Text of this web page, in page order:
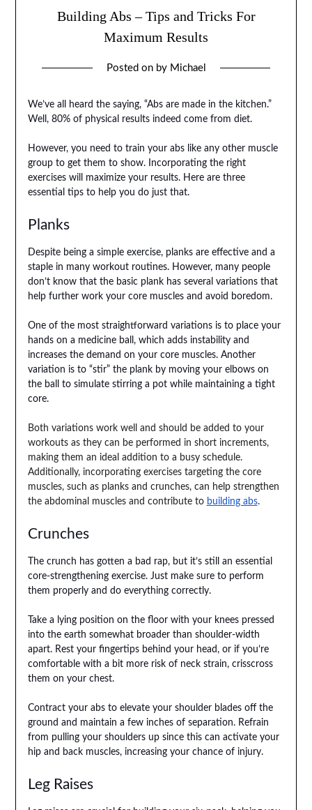
Building Abs – Tips and Tricks For
Maximum Results
Posted on by Michael
We’ve all heard the saying, “Abs are made in the kitchen.”
Well, 80% of physical results indeed come from diet.
However, you need to train your abs like any other muscle
group to get them to show. Incorporating the right
exercises will maximize your results. Here are three
essential tips to help you do just that.
Planks
Despite being a simple exercise, planks are effective and a
staple in many workout routines. However, many people
don’t know that the basic plank has several variations that
help further work your core muscles and avoid boredom.
One of the most straightforward variations is to place your
hands on a medicine ball, which adds instability and
increases the demand on your core muscles. Another
variation is to “stir” the plank by moving your elbows on
the ball to simulate stirring a pot while maintaining a tight
core.
Both variations work well and should be added to your
workouts as they can be performed in short increments,
making them an ideal addition to a busy schedule.
Additionally, incorporating exercises targeting the core
muscles, such as planks and crunches, can help strengthen
the abdominal muscles and contribute to building abs.
Crunches
The crunch has gotten a bad rap, but it’s still an essential
core-strengthening exercise. Just make sure to perform
them properly and do everything correctly.
Take a lying position on the floor with your knees pressed
into the earth somewhat broader than shoulder-width
apart. Rest your fingertips behind your head, or if you’re
comfortable with a bit more risk of neck strain, crisscross
them on your chest.
Contract your abs to elevate your shoulder blades off the
ground and maintain a few inches of separation. Refrain
from pulling your shoulders up since this can activate your
hip and back muscles, increasing your chance of injury.
Leg Raises